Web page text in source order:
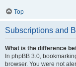
Top
Subscriptions and
What is the difference
In phpBB 3.0,
browser. You were not